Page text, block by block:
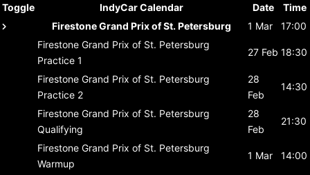
Toggle IndyCar Calendar Date
Time
Firestone Grand Prix of St. Petersburg
1 Mar
17:00
Firestone Grand Prix of St. Petersburg
Practice 1
27 Feb 18:30
Firestone Grand Prix of St. Petersburg
Practice 2
28
Feb
14:30
Firestone Grand Prix of St. Petersburg
Qualifying
28
Feb
21:30
Firestone Grand Prix of St. Petersburg
Warmup
1 Mar 14:00